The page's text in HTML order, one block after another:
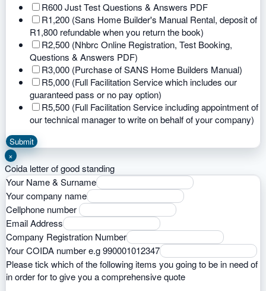
R600 Just Test Questions & Answers PDF
R1,200 (Sans Home Builder's Manual Rental, deposit of
R1,800 refundable when you return the book)
R2,500 (Nhbrc Online Registration, Test Booking,
Questions & Answers PDF)
R3,000 (Purchase of SANS Home Builders Manual)
R5,000 (Full Facilitation Service which includes our
guaranteed pass or no pay option)
R5,500 (Full Facilitation Service including appointment of
our technical manager to write on behalf of your company)
Submit
×
Coida letter of good standing
Your Name & Surname
Your company name
Cellphone number
Email Address
Company Registration Number
Your COIDA number e.g 990001012347
Please tick which of the following items you going to be in need of
in order for to give you a comprehensive quote